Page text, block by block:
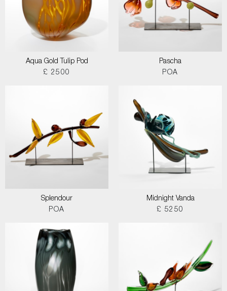
Aqua Gold Tulip Pod
£ 2500
Pascha
POA
Splendour
POA
Midnight Vanda
£ 5250